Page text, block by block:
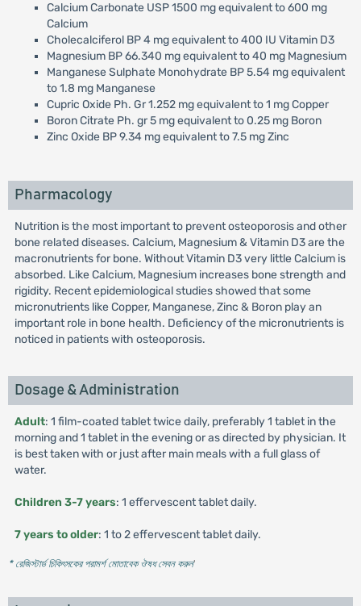
Calcium Carbonate USP 1500 mg equivalent to 600 mg
Calcium
Cholecalciferol BP 4 mg equivalent to 400 IU Vitamin D3
Magnesium BP 66.340 mg equivalent to 40 mg Magnesium
Manganese Sulphate Monohydrate BP 5.54 mg equivalent
to 1.8 mg Manganese
Cupric Oxide Ph. Gr 1.252 mg equivalent to 1 mg Copper
Boron Citrate Ph. gr 5 mg equivalent to 0.25 mg Boron
Zinc Oxide BP 9.34 mg equivalent to 7.5 mg Zinc
Pharmacology
Nutrition is the most important to prevent osteoporosis and other
bone related diseases. Calcium, Magnesium & Vitamin D3 are the
macronutrients for bone. Without Vitamin D3 very little Calcium is
absorbed. Like Calcium, Magnesium increases bone strength and
rigidity. Recent epidemiological studies showed that some
micronutrients like Copper, Manganese, Zinc & Boron play an
important role in bone health. Deficiency of the micronutrients is
noticed in patients with osteoporosis.
Dosage & Administration
Adult: 1 film-coated tablet twice daily, preferably 1 tablet in the
morning and 1 tablet in the evening or as directed by physician. It
is best taken with or just after main meals with a full glass of
water.
Children 3-7 years: 1 effervescent tablet daily.
7 years to older: 1 to 2 effervescent tablet daily.
* রেজিস্টার্ড চিকিৎসকের পরামর্শ মোতাবেক ঔষধ সেবন করুন'